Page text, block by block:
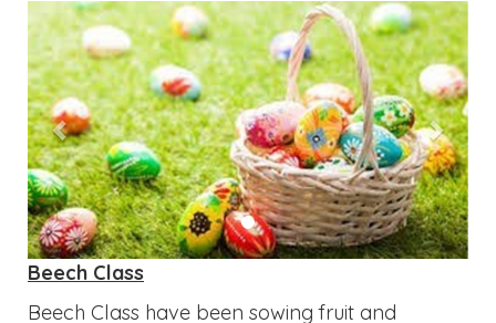
Previous Next
Beech Class
Beech Class have been sowing fruit and